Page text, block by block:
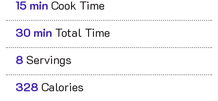
15 min Cook Time
30 min Total Time
8 Servings
328 Calories